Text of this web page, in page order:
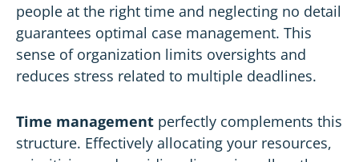
people at the right time and neglecting no detail
guarantees optimal case management. This
sense of organization limits oversights and
reduces stress related to multiple deadlines.
Time management perfectly complements this
structure. Effectively allocating your resources,